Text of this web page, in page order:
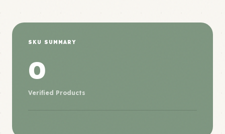
SKU SUMMARY
0
Verified Products